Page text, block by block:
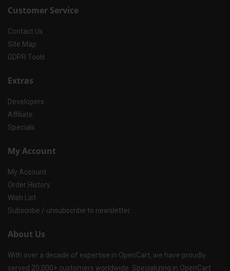
Customer Service
Contact Us
Site Map
GDPR Tools
Extras
Developers
Affiliate
Specials
My Account
My Account
Order History
Wish List
Subscribe / unsubscribe to newsletter
About Us
With over a decade of expertise in OpenCart, we have proudly
served 20,000+ customers worldwide. Specializing in OpenCart